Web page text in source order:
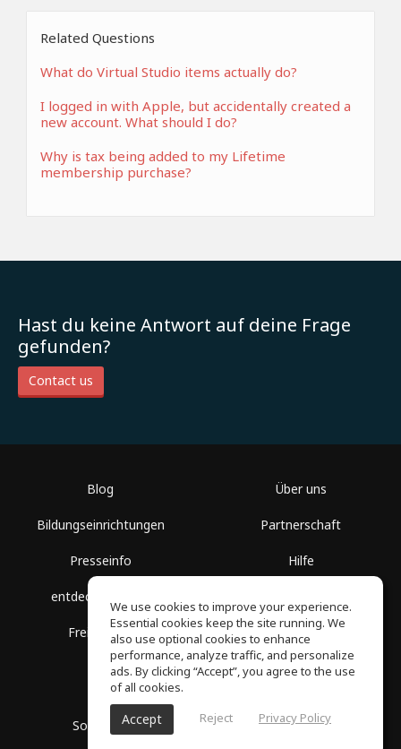
Related Questions
What do Virtual Studio items actually do?
I logged in with Apple, but accidentally created a
new account. What should I do?
Why is tax being added to my Lifetime
membership purchase?
Hast du keine Antwort auf deine Frage
gefunden?
Contact us
Blog
Bildungseinrichtungen
Presseinfo
entdecke Räume
Freie Kurse
Über uns
Partnerschaft
Hilfe
Datenschutz
SoundGym, Alle Rechte vorbehalten © 2026
We use cookies to improve your experience.
Essential cookies keep the site running. We
also use optional cookies to enhance
performance, analyze traffic, and personalize
ads. By clicking “Accept”, you agree to the use
of all cookies.
Accept Reject Privacy Policy